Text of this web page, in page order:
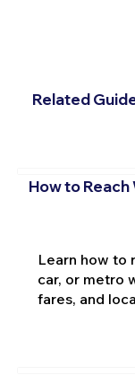
Related
How to Reach
Learn how to
car, or metro
fares, and